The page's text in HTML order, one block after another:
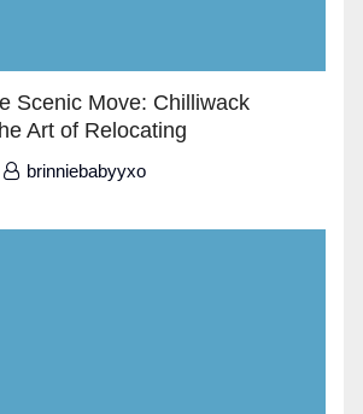
Scenic Move: Chilliwack
Art of Relocating
brinniebabyyxo